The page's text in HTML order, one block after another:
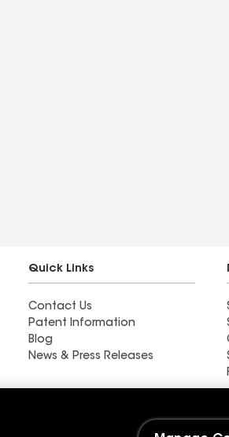
Quick Links
Contact Us
Patent Information
Blog
News & Press Releases
New Life